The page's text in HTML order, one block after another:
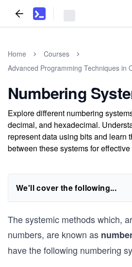
Home
Courses
Advanced Programming Techniques in
Numbering
Explore different numbering
decimal, and hexadecimal.
represent data using bits and learn
between these systems for
We'll cover the following...
The systemic methods which,
numbers, are known as
have the following numbering